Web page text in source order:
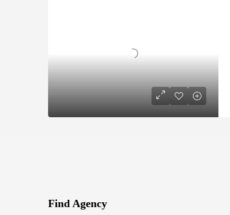
Find Agency